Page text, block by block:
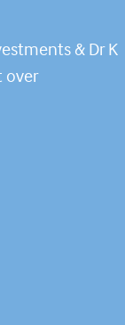
& Dr K
over